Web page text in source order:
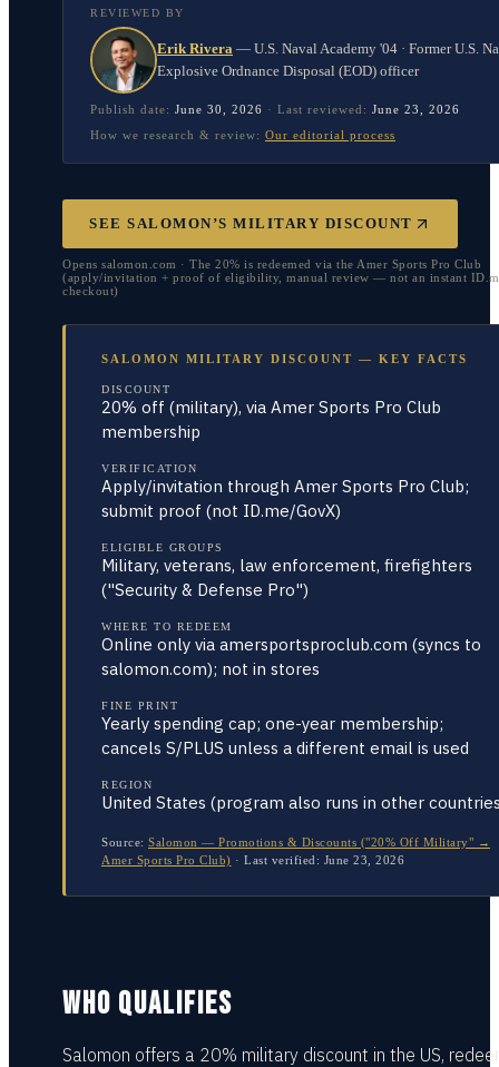
REVIEWED BY
Erik Rivera — U.S. Naval Academy '04 · Former U.S.
Explosive Ordnance Disposal (EOD) officer
Publish date: June 30, 2026 · Last reviewed: June 23, 2026
How we research & review: Our editorial process
SEE SALOMON’S MILITARY DISCOUNT
Opens salomon.com · The 20% is redeemed via the Amer Sports Pro Club
(apply/invitation + proof of eligibility, manual review — not an instant
checkout)
SALOMON MILITARY DISCOUNT — KEY FACTS
DISCOUNT
20% off (military), via Amer Sports Pro Club
membership
VERIFICATION
Apply/invitation through Amer Sports Pro Club;
submit proof (not ID.me/GovX)
ELIGIBLE GROUPS
Military, veterans, law enforcement, firefighters
("Security & Defense Pro")
WHERE TO REDEEM
Online only via amersportsproclub.com (syncs to
salomon.com); not in stores
FINE PRINT
Yearly spending cap; one-year membership;
cancels S/PLUS unless a different email is used
REGION
United States (program also runs in other
Source: Salomon — Promotions & Discounts ("20% Off Military" →
Amer Sports Pro Club) · Last verified: June 23, 2026
WHO QUALIFIES
Salomon offers a 20% military discount in the US,